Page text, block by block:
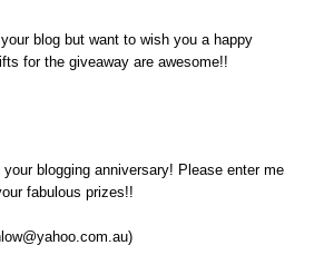
your blog but want to wish you a happy
for the giveaway are awesome!!
your blogging anniversary! Please enter me
fabulous prizes!!